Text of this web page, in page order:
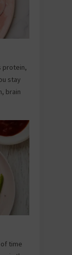
protein,
stay
brain
time